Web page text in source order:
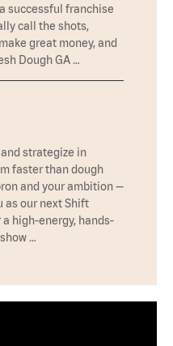
successful franchise
call the shots,
great money, and
Dough GA …
strategize in
faster than dough
and your ambition —
as our next Shift
a high-energy, hands-
…